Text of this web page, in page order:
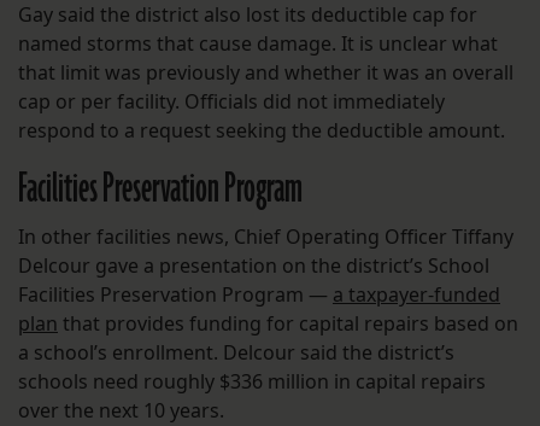
Gay said the district also lost its deductible cap for
named storms that cause damage. It is unclear what
that limit was previously and whether it was an overall
cap or per facility. Officials did not immediately
respond to a request seeking the deductible amount.
Facilities Preservation Program
In other facilities news, Chief Operating Officer Tiffany
Delcour gave a presentation on the district’s School
Facilities Preservation Program — a taxpayer-funded
plan that provides funding for capital repairs based on
a school’s enrollment. Delcour said the district’s
schools need roughly $336 million in capital repairs
over the next 10 years.